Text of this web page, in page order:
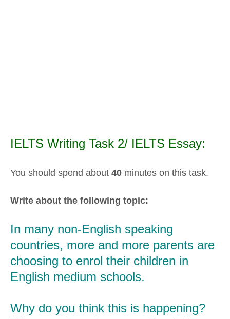
IELTS Writing Task 2/ IELTS Essay:
You should spend about 40 minutes on this task.
Write about the following topic:
In many non-English speaking
countries, more and more parents are
choosing to enrol their children in
English medium schools.
Why do you think this is happening?